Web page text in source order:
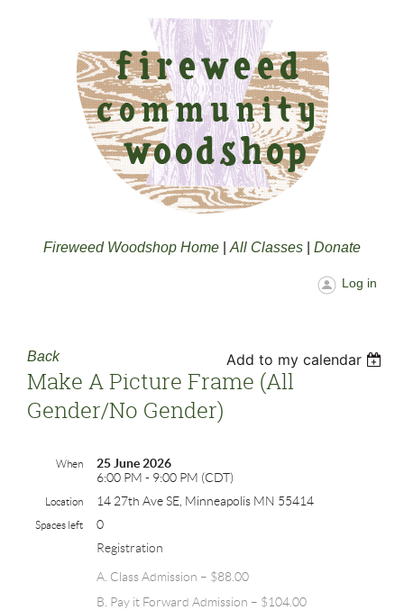
Fireweed Woodshop Home All Classes Donate
Log in
Back Add to my calendar
Make A Picture Frame (all
Gender/no Gender)
When
25 June 2026
6:00 PM - 9:00 PM (CDT)
Location 14 27th Ave SE, Minneapolis MN 55414
Spaces left
0
Registration
A. Class Admission – $88.00
B. Pay it Forward Admission – $104.00